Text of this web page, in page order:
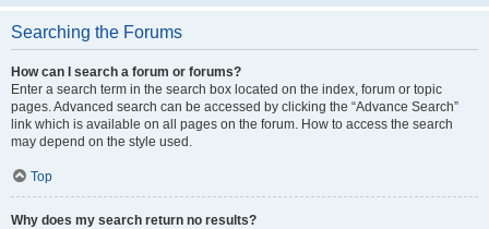
Searching the Forums
How can I search a forum or forums?
Enter a search term in the search box located on the index, forum or topic
pages. Advanced search can be accessed by clicking the “Advance Search”
link which is available on all pages on the forum. How to access the search
may depend on the style used.
Top
Why does my search return no results?